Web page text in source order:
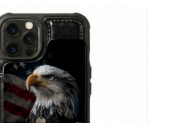
shipping time is 7-